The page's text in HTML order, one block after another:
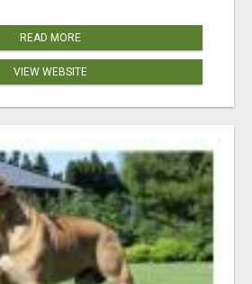
READ MORE
VIEW WEBSITE